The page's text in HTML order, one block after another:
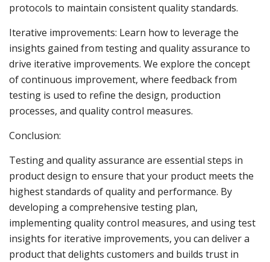
protocols to maintain consistent quality standards.
Iterative improvements: Learn how to leverage the
insights gained from testing and quality assurance to
drive iterative improvements. We explore the concept
of continuous improvement, where feedback from
testing is used to refine the design, production
processes, and quality control measures.
Conclusion:
Testing and quality assurance are essential steps in
product design to ensure that your product meets the
highest standards of quality and performance. By
developing a comprehensive testing plan,
implementing quality control measures, and using test
insights for iterative improvements, you can deliver a
product that delights customers and builds trust in